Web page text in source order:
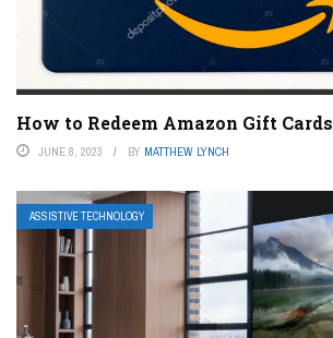
How to Redeem Amazon Gift Cards
JUNE 8, 2023 BY MATTHEW LYNCH
ASSISTIVE TECHNOLOGY